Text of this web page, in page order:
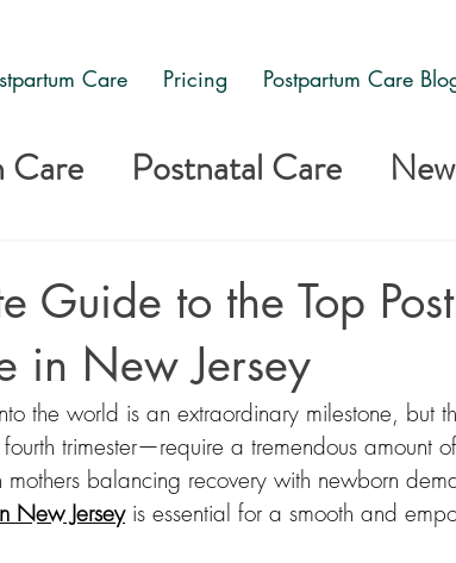
Care Pricing Postpartum Care
Care Postnatal Care
Guide to the Top
in New Jersey
the world is an extraordinary milestone, but
trimester—require a tremendous amount
mothers balancing recovery with newborn
New Jersey is essential for a smooth and